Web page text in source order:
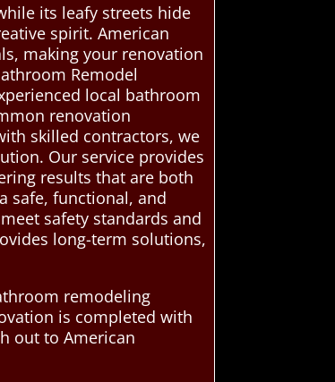
its leafy streets hide
spirit. American
making your renovation
Remodel
local bathroom
renovation
skilled contractors, we
Our service provides
results that are both
safe, functional, and
safety standards and
long-term solutions,
remodeling
is completed with
out to American